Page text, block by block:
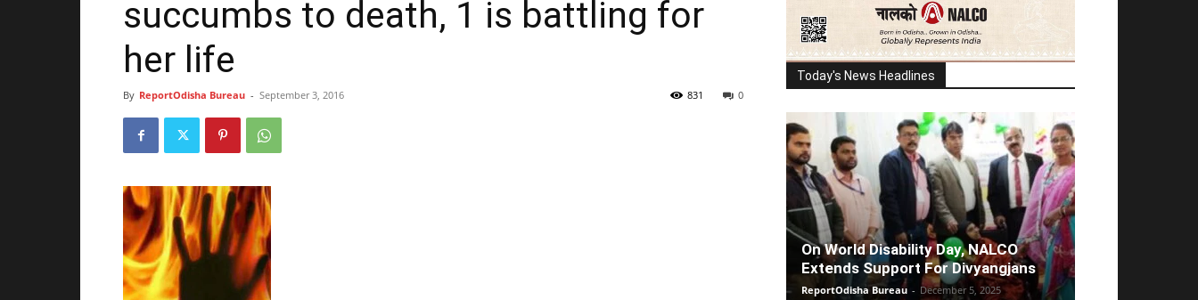
succumbs to death, 1 is battling for
her life
By ReportOdisha Bureau - September 3, 2016 0
831
Today's News Headlines
On World Disability Day, NALCO
Extends Support For Divyangjans
ReportOdisha Bureau - December 5, 2025